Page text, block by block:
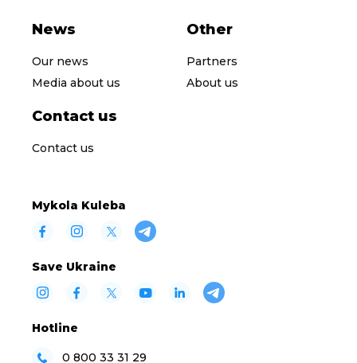
News
Our news
Media about us
Other
Partners
About us
Contact us
Contact us
Mykola Kuleba
Save Ukraine
Hotline
0 800 33 31 29